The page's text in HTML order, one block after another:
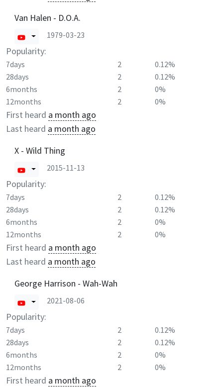
Van Halen - D.O.A.
1979-03-23
Popularity:
7days 2
0.12%
28days
2
0.12%
6months
2
0%
12months
2 0%
First heard a month ago
Last heard a month ago
X - Wild Thing
2015-11-13
Popularity:
7days 2
0.12%
28days
2
0.12%
6months
2
0%
12months
2 0%
First heard a month ago
Last heard a month ago
George Harrison - Wah-Wah
2021-08-06
Popularity:
7days 2
0.12%
28days
2
0.12%
6months
2
0%
12months
2 0%
First heard a month ago